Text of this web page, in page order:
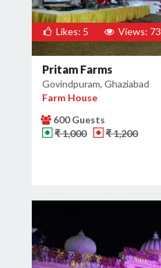
Likes: 5 Views: 73
Pritam Farms
Govindpuram, Ghaziabad
Farm House
600 Guests
₹ 1,000
₹ 1,200